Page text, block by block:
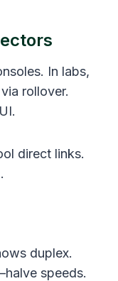
In labs,
rollover.
direct links.
duplex.
speeds.